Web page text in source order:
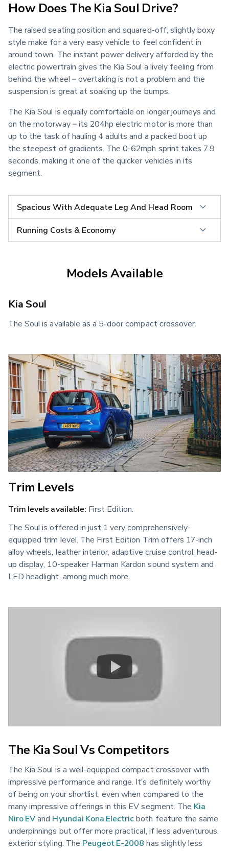
How Does The Kia Soul Drive?
The raised seating position and squared-off, slightly boxy
style make for a very easy vehicle to feel confident in
around town. The instant power delivery afforded by the
electric powertrain gives the Kia Soul a lively feeling from
behind the wheel – overtaking is not a problem and the
suspension is great at soaking up the bumps.
The Kia Soul is equally comfortable on longer journeys and
on the motorway – its 204hp electric motor is more than
up to the task of hauling 4 adults and a packed boot up
the steepest of gradients. The 0-62mph sprint takes 7.9
seconds, making it one of the quicker vehicles in its
segment.
Spacious With Adequate Leg And Head Room
Running Costs & Economy
Models Available
Kia Soul
The Soul is available as a 5-door compact crossover.
Trim Levels
Trim levels available: First Edition.
The Soul is offered in just 1 very comprehensively-
equipped trim level. The First Edition Trim offers 17-inch
alloy wheels, leather interior, adaptive cruise control, head-
up display, 10-speaker Harman Kardon sound system and
LED headlight, among much more.
The Kia Soul Vs Competitors
The Kia Soul is a well-equipped compact crossover with
impressive performance and range. It’s definitely worthy
of being on your shortlist, even when compared to the
many impressive offerings in this EV segment. The Kia
Niro EV and Hyundai Kona Electric both feature the same
underpinnings but offer more practical, if less adventurous,
exterior styling. The Peugeot E-2008 has slightly less